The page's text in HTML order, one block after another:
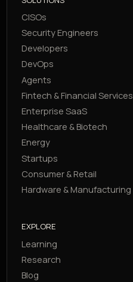
CISOs
Security Engineers
Developers
DevOps
Agents
Fintech & Financial Services
Enterprise SaaS
Healthcare & Biotech
Energy
Startups
Consumer & Retail
Hardware & Manufacturing
EXPLORE
Learning
Research
Blog